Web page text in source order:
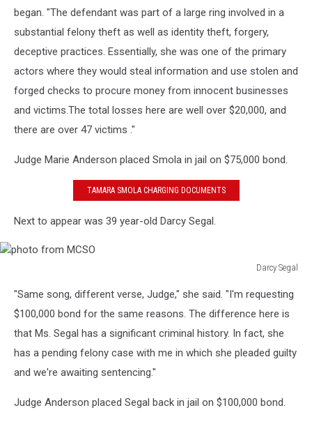
began. "The defendant was part of a large ring involved in a
substantial felony theft as well as identity theft, forgery,
deceptive practices. Essentially, she was one of the primary
actors where they would steal information and use stolen and
forged checks to procure money from innocent businesses
and victims.The total losses here are well over $20,000, and
there are over 47 victims ."
Judge Marie Anderson placed Smola in jail on $75,000 bond.
TAMARA SMOLA CHARGING DOCUMENTS
Next to appear was 39 year-old Darcy Segal.
Darcy Segal
from
MCSO
"Same song, different verse, Judge," she said. "I'm requesting
$100,000 bond for the same reasons. The difference here is
that Ms. Segal has a significant criminal history. In fact, she
has a pending felony case with me in which she pleaded guilty
and we're awaiting sentencing."
Judge Anderson placed Segal back in jail on $100,000 bond.